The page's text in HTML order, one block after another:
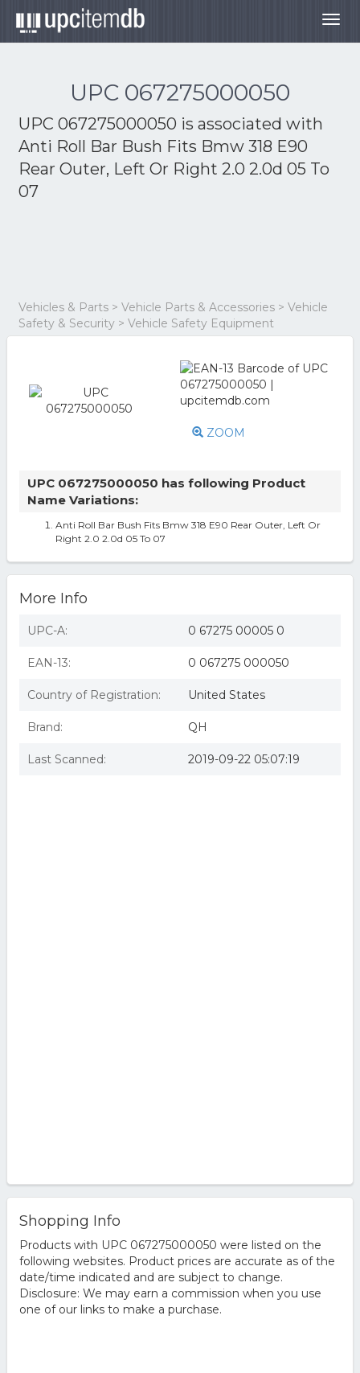
UPC 067275000050
UPC 067275000050 is associated with
Anti Roll Bar Bush Fits Bmw 318 E90
Rear Outer, Left Or Right 2.0 2.0d 05 To
07
Vehicles & Parts > Vehicle Parts & Accessories > Vehicle
Safety & Security > Vehicle Safety Equipment
ZOOM
UPC 067275000050 has following Product
Name Variations:
Anti Roll Bar Bush Fits Bmw 318 E90 Rear Outer, Left Or
Right 2.0 2.0d 05 To 07
More Info
UPC-A: 0 67275 00005 0
EAN-13: 0 067275 000050
Country of Registration: United States
Brand: QH
Last Scanned: 2019-09-22 05:07:19
Shopping Info
Products with UPC 067275000050 were listed on the
following websites. Product prices are accurate as of the
date/time indicated and are subject to change.
Disclosure: We may earn a commission when you use
one of our links to make a purchase.